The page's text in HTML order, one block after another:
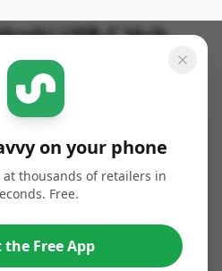
USB-C Hub
September
into sleep
improve sleep quality
fitness levels without
making it suitable for
on your phone
at thousands of retailers in
Free.
the Free App